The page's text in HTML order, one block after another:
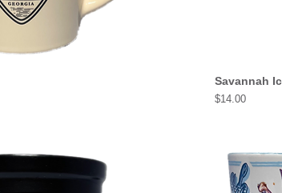
Savannah
Price
$14.00